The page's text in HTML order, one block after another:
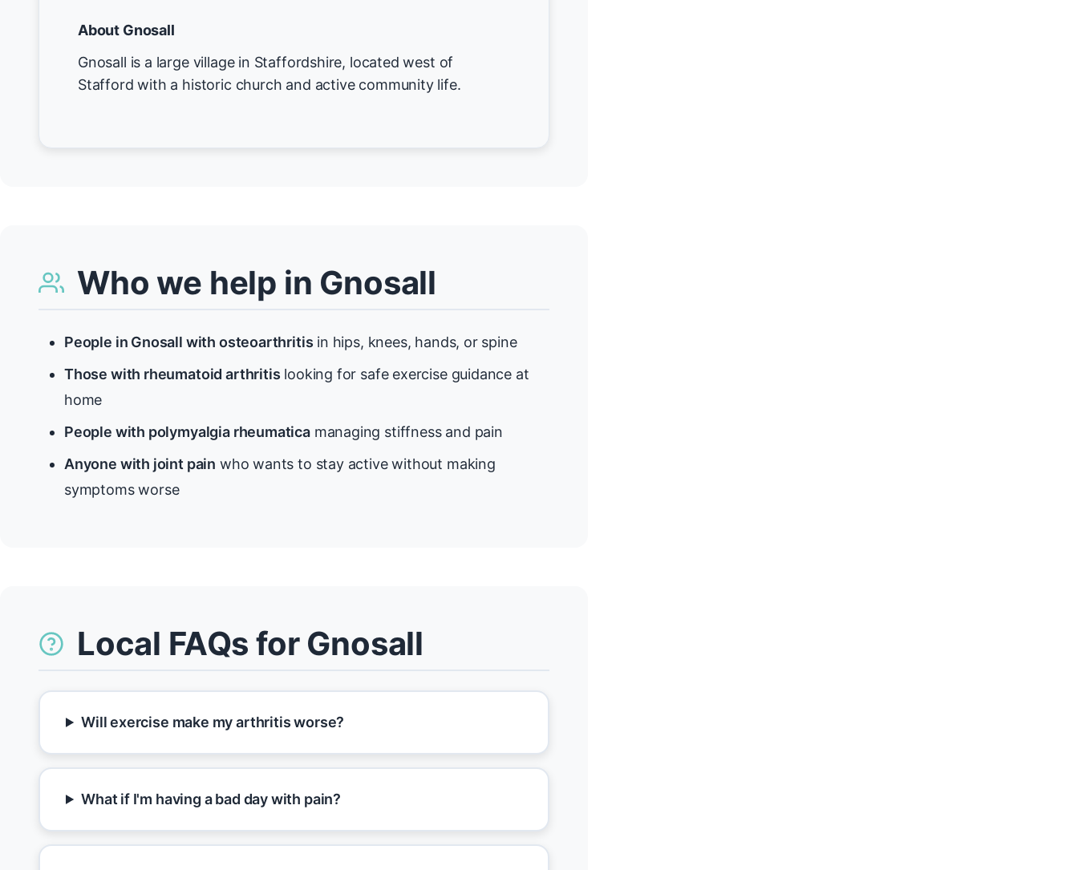
About Gnosall
Gnosall is a large village in Staffordshire, located west of
Stafford with a historic church and active community life.
Who we help in Gnosall
People in Gnosall with osteoarthritis in hips, knees, hands, or spine
Those with rheumatoid arthritis looking for safe exercise guidance at
home
People with polymyalgia rheumaticamanaging stiffness and pain
Anyone with joint pain who wants to stay active without making
symptoms worse
Local FAQs for Gnosall
Will exercise make my arthritis worse?
What if I'm having a bad day with pain?